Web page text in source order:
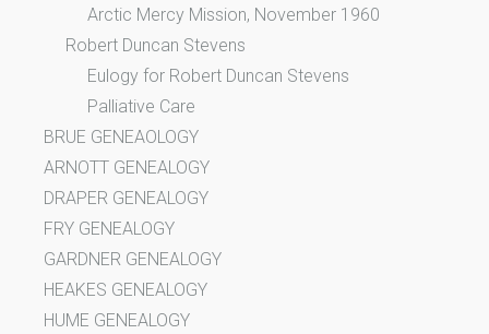
Arctic Mercy Mission, November 1960
Robert Duncan Stevens
Eulogy for Robert Duncan Stevens
Palliative Care
BRUE GENEAOLOGY
ARNOTT GENEALOGY
DRAPER GENEALOGY
FRY GENEALOGY
GARDNER GENEALOGY
HEAKES GENEALOGY
HUME GENEALOGY